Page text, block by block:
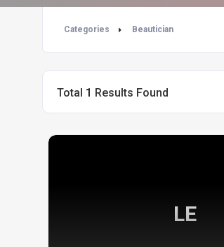
Categories Beautician
Total 1 Results Found
LE